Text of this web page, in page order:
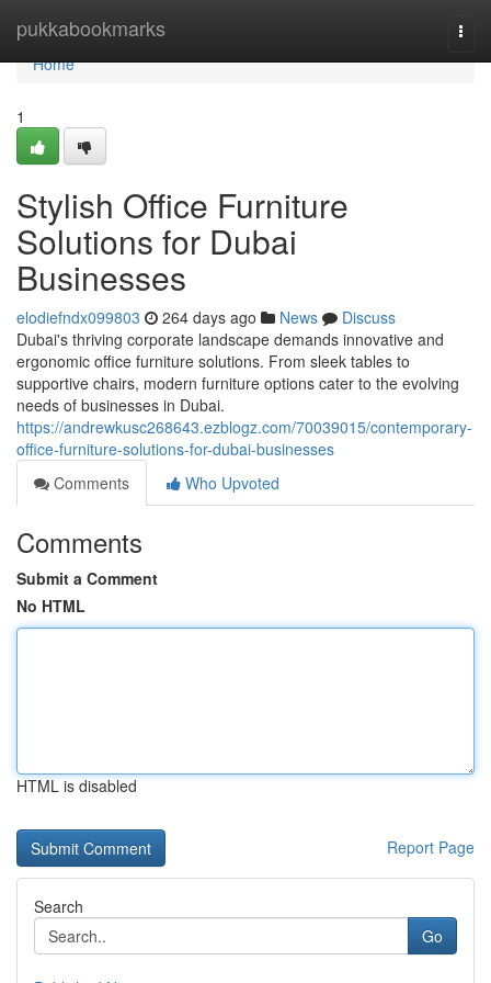
pukkabookmarks
Home
Home
1
Stylish Office Furniture
Solutions for Dubai
Businesses
elodiefndx099803 264 days ago News
Discuss
Dubai's thriving corporate landscape demands innovative and
ergonomic office furniture solutions. From sleek tables to
supportive chairs, modern furniture options cater to the evolving
needs of businesses in Dubai.
https://andrewkusc268643.ezblogz.com/70039015/contemporary-
office-furniture-solutions-for-dubai-businesses
Comments
Who Upvoted
Comments
Submit a Comment
No HTML
HTML is disabled
Report Page
Search
Go